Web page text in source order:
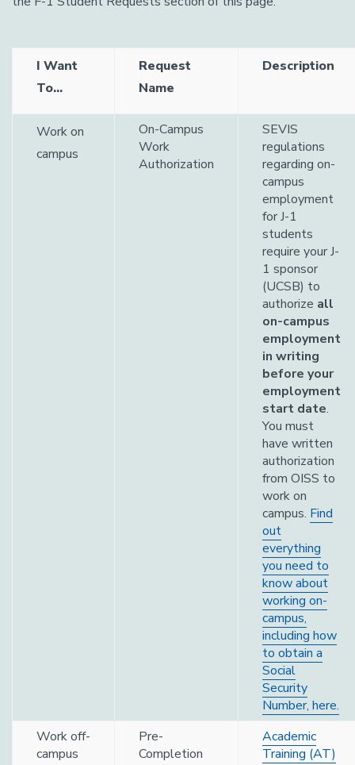
I Want
To...
Request
Name
Description
Work on
campus
On-Campus
Work
Authorization
SEVIS
regulations
regarding on-
campus
employment
for J-1
students
require your J-
1 sponsor
(UCSB) to
authorize all
on-campus
employment
in writing
before your
employment
start date.
You must
have written
authorization
from OISS to
work on
campus. Find
out
everything
you need to
know about
working on-
campus,
including how
to obtain a
Social
Security
Number, here.
Work off-
campus
Pre-
Completion
Academic
Training (AT)